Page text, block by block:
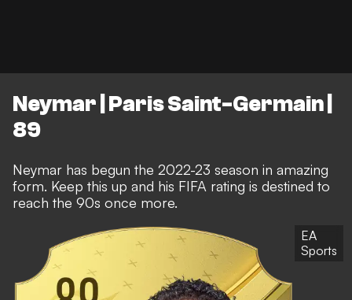
Neymar | Paris Saint-Germain |
89
Neymar has begun the 2022-23 season in amazing
form. Keep this up and his FIFA rating is destined to
reach the 90s once more.
EA
Sports